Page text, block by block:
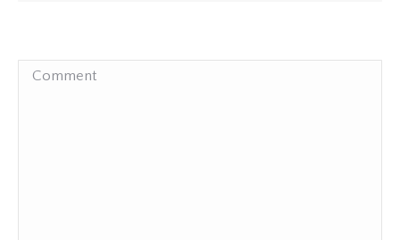
Comment